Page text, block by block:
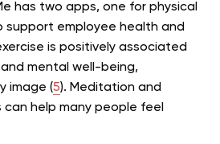
has two apps, one for physical
support employee health and
is positively associated
mental well-being,
image (5). Meditation and
can help many people feel